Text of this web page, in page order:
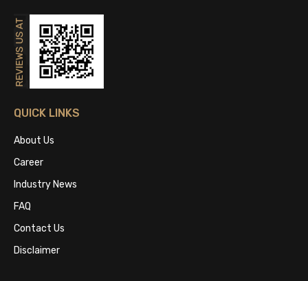
QUICK LINKS
About Us
Career
Industry News
FAQ
Contact Us
Disclaimer